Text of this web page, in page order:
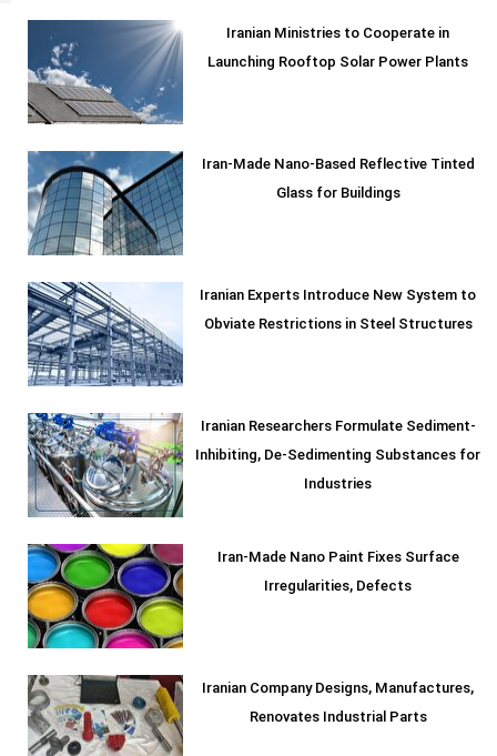
Iranian Ministries to Cooperate in
Launching Rooftop Solar Power Plants
Iran-Made Nano-Based Reflective Tinted
Glass for Buildings
Iranian Experts Introduce New System to
Obviate Restrictions in Steel Structures
Iranian Researchers Formulate Sediment-
Inhibiting, De-Sedimenting Substances for
Industries
Iran-Made Nano Paint Fixes Surface
Irregularities, Defects
Iranian Company Designs, Manufactures,
Renovates Industrial Parts